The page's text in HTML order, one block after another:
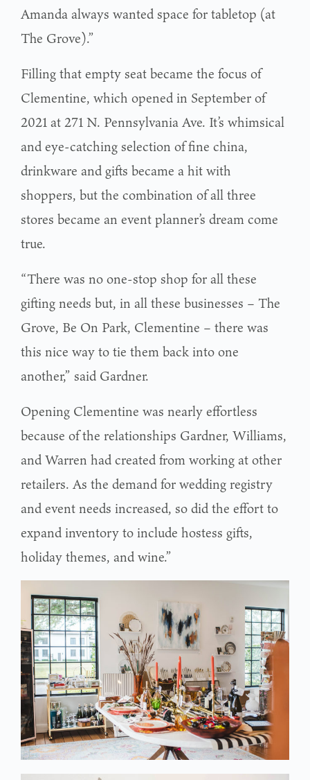
Amanda always wanted space for tabletop (at
The Grove).”
Filling that empty seat became the focus of
Clementine, which opened in September of
2021 at 271 N. Pennsylvania Ave. It’s whimsical
and eye-catching selection of fine china,
drinkware and gifts became a hit with
shoppers, but the combination of all three
stores became an event planner’s dream come
true.
“There was no one-stop shop for all these
gifting needs but, in all these businesses – The
Grove, Be On Park, Clementine – there was
this nice way to tie them back into one
another,” said Gardner.
Opening Clementine was nearly effortless
because of the relationships Gardner, Williams,
and Warren had created from working at other
retailers. As the demand for wedding registry
and event needs increased, so did the effort to
expand inventory to include hostess gifts,
holiday themes, and wine.”